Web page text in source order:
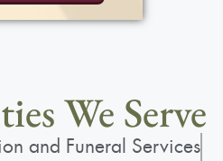
We Serve
and Funeral Services